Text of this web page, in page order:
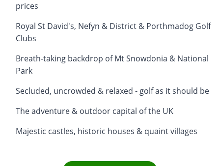
prices
Royal St David's, Nefyn & District & Porthmadog Golf
Clubs
Breath-taking backdrop of Mt Snowdonia & National
Park
Secluded, uncrowded & relaxed - golf as it should be
The adventure & outdoor capital of the UK
Majestic castles, historic houses & quaint villages